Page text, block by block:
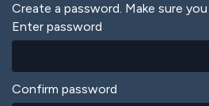
Create a password. Make sure
Enter password
Confirm password